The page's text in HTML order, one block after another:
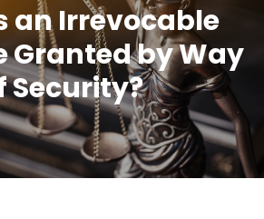
an Irrevocable
Granted by Way
Security?